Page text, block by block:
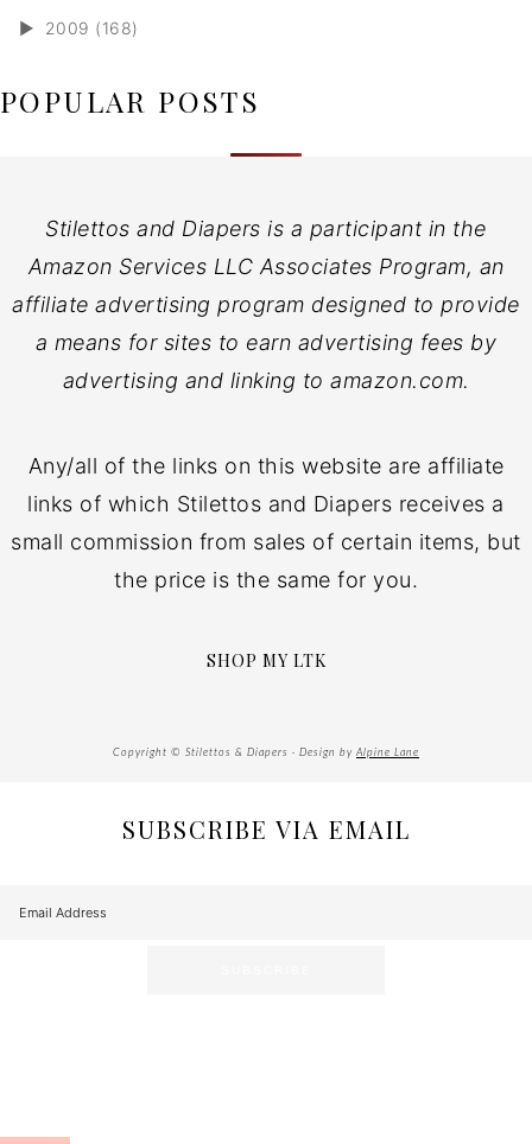
► 2009 (168)
POPULAR POSTS
Stilettos and Diapers is a participant in the
Amazon Services LLC Associates Program, an
affiliate advertising program designed to provide
a means for sites to earn advertising fees by
advertising and linking to amazon.com.
Any/all of the links on this website are affiliate
links of which Stilettos and Diapers receives a
small commission from sales of certain items, but
the price is the same for you.
SHOP MY LTK
Copyright © Stilettos & Diapers · Design by Alpine Lane
SUBSCRIBE VIA EMAIL